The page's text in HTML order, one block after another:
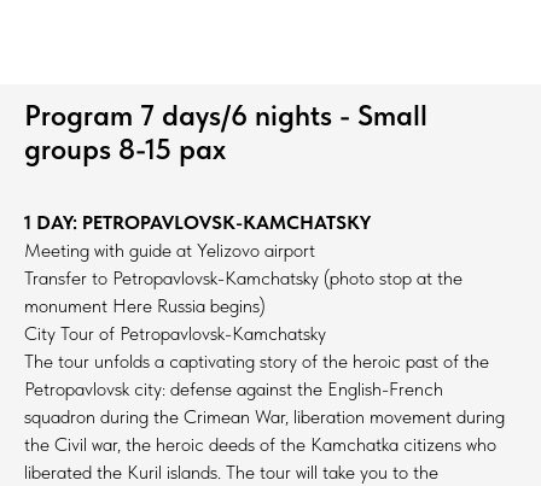
Program 7 days/6 nights - Small
groups 8-15 pax
1 DAY: PETROPAVLOVSK-KAMCHATSKY
Meeting with guide at Yelizovo airport
Transfer to Petropavlovsk-Kamchatsky (photo stop at the
monument Here Russia begins)
City Tour of Petropavlovsk-Kamchatsky
The tour unfolds a captivating story of the heroic past of the
Petropavlovsk city: defense against the English-French
squadron during the Crimean War, liberation movement during
the Civil war, the heroic deeds of the Kamchatka citizens who
liberated the Kuril islands. The tour will take you to the